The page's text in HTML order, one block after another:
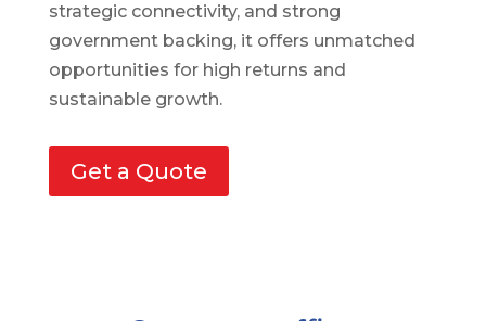
strategic connectivity, and strong
government backing, it offers unmatched
opportunities for high returns and
sustainable growth.
Get a Quote